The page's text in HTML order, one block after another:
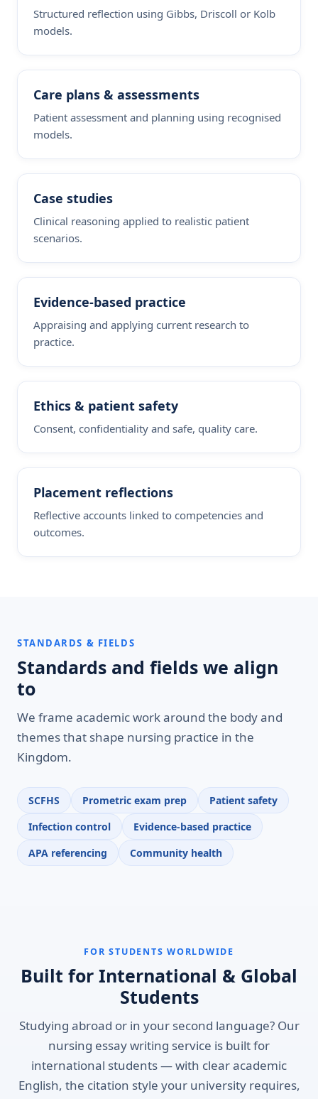
Structured reflection using Gibbs, Driscoll or Kolb
models.
Care plans & assessments
Patient assessment and planning using recognised
models.
Case studies
Clinical reasoning applied to realistic patient
scenarios.
Evidence-based practice
Appraising and applying current research to
practice.
Ethics & patient safety
Consent, confidentiality and safe, quality care.
Placement reflections
Reflective accounts linked to competencies and
outcomes.
STANDARDS & FIELDS
Standards and fields we align
to
We frame academic work around the body and
themes that shape nursing practice in the
Kingdom.
SCFHS Prometric exam prep
Patient safety
Infection control
Evidence-based practice
APA referencing
Community health
FOR STUDENTS WORLDWIDE
Built for International & Global
Students
Studying abroad or in your second language? Our
nursing essay writing service is built for
international students — with clear academic
English, the citation style your university requires,